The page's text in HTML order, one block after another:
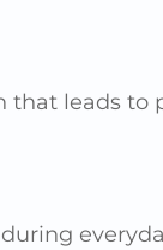
that leads to